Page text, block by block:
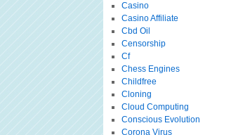
Casino
Casino Affiliate
Cbd Oil
Censorship
Cf
Chess Engines
Childfree
Cloning
Cloud Computing
Conscious Evolution
Corona Virus